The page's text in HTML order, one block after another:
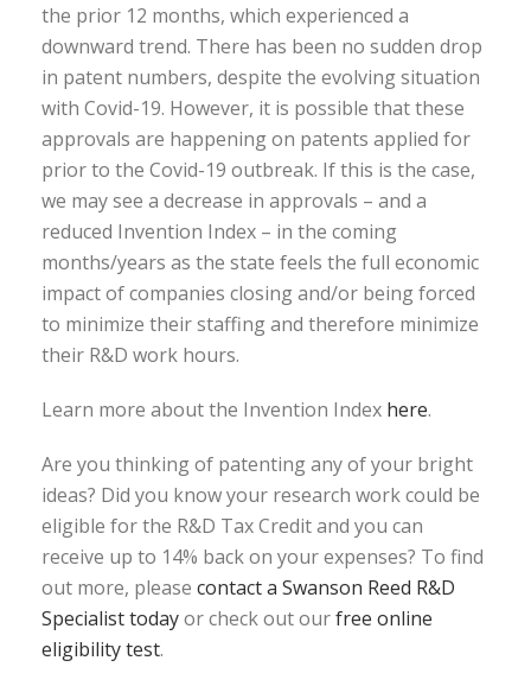
the prior 12 months, which experienced a
downward trend. There has been no sudden drop
in patent numbers, despite the evolving situation
with Covid-19. However, it is possible that these
approvals are happening on patents applied for
prior to the Covid-19 outbreak. If this is the case,
we may see a decrease in approvals – and a
reduced Invention Index – in the coming
months/years as the state feels the full economic
impact of companies closing and/or being forced
to minimize their staffing and therefore minimize
their R&D work hours.
Learn more about the Invention Index here.
Are you thinking of patenting any of your bright
ideas? Did you know your research work could be
eligible for the R&D Tax Credit and you can
receive up to 14% back on your expenses? To find
out more, please contact a Swanson Reed R&D
Specialist todayor check out ourfree online
eligibility test.